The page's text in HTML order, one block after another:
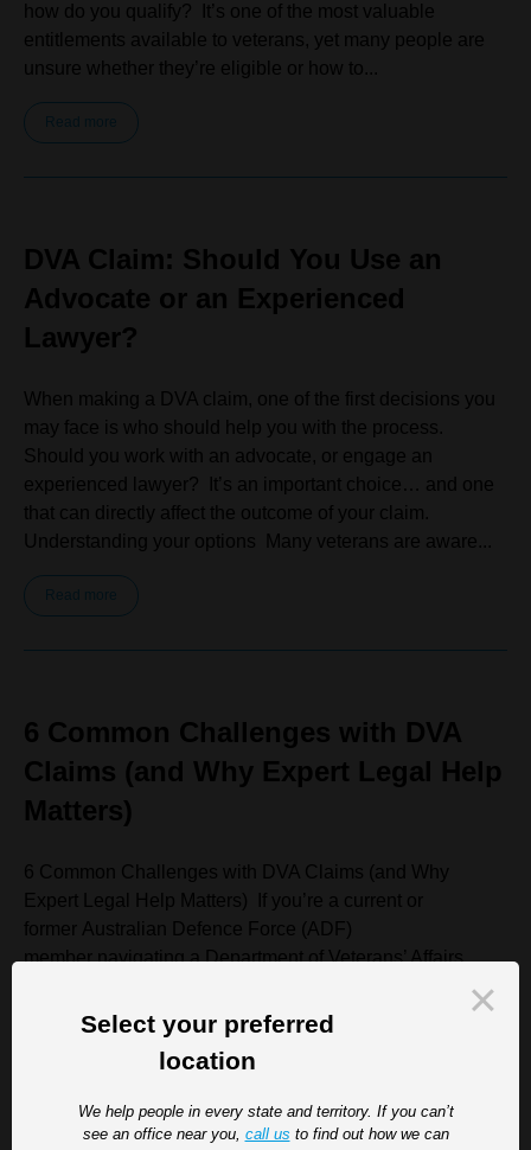
Select your preferred
location
We help people in every state and territory. If you can’t
see an office near you, call us to find out how we can
how do you qualify? It’s one of the most valuable
entitlements available to veterans, yet many people are
unsure whether they’re eligible or how to...
Read more
DVA Claim: Should You Use an
Advocate or an Experienced
Lawyer?
When making a DVA claim, one of the first decisions you
may face is who should help you with the process.
Should you work with an advocate, or engage an
experienced lawyer? It’s an important choice… and one
that can directly affect the outcome of your claim.
Understanding your options Many veterans are aware...
Read more
6 Common Challenges with DVA
Claims (and Why Expert Legal Help
Matters)
6 Common Challenges with DVA Claims (and Why
Expert Legal Help Matters) If you’re a current or
former Australian Defence Force (ADF)
member navigating a Department of Veterans’ Affairs
complex, frustrating, and at times overwhelming. While
DVA compensation...